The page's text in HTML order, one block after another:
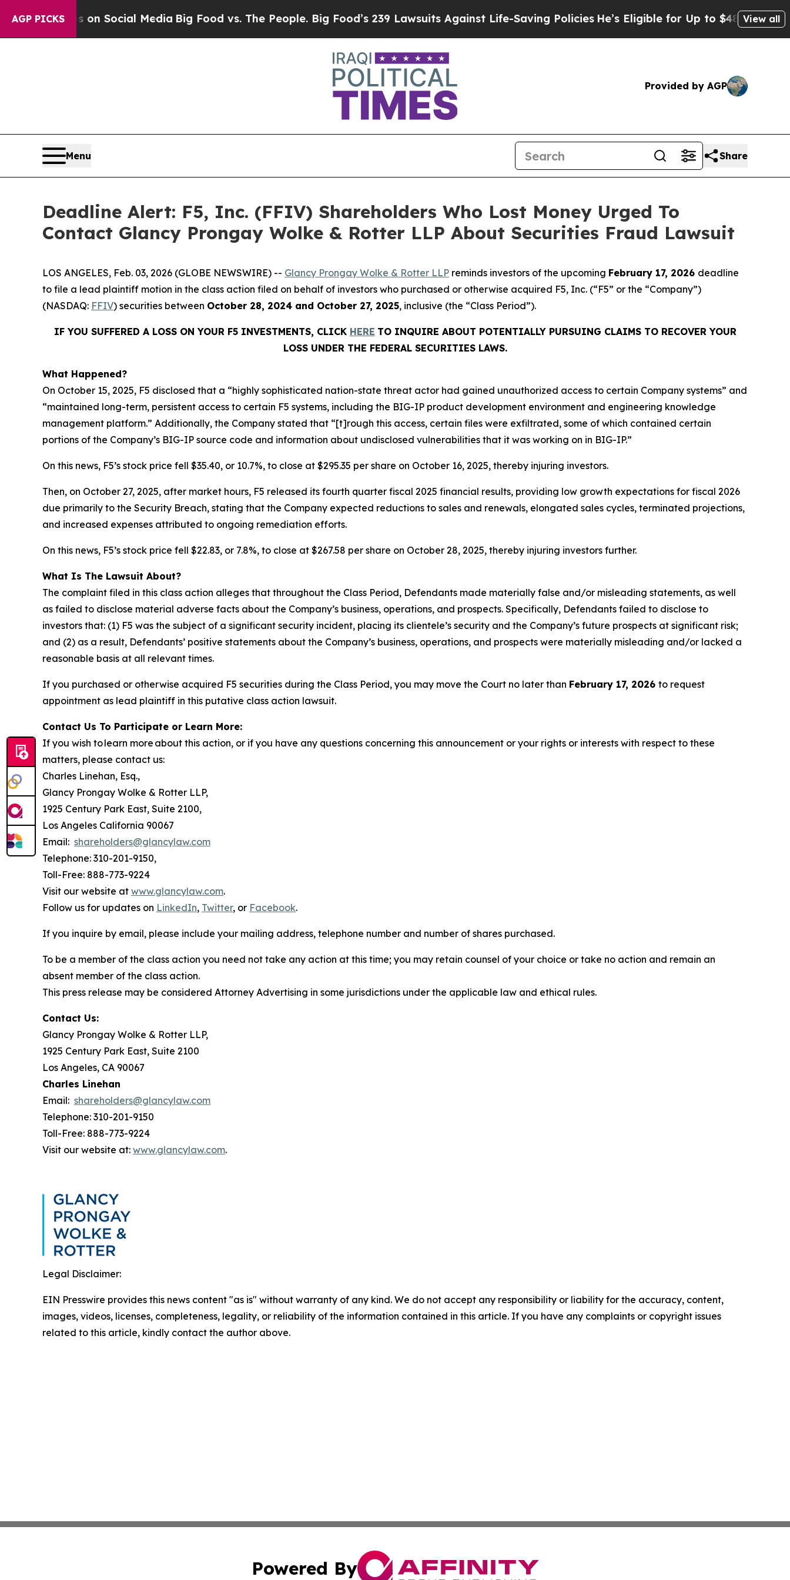
AGP PICKSon Social MediaBig Food vs. The People. Big Food’s 239 Lawsuits Against Life-Saving Policies He’s Eligible for Up to $480,000 AfterView all
Provided by AGP
Menu Share
Deadline Alert: F5, Inc. (FFIV) Shareholders Who Lost Money Urged To
Contact Glancy Prongay Wolke & Rotter LLP About Securities Fraud Lawsuit
LOS ANGELES, Feb. 03, 2026 (GLOBE NEWSWIRE) -- Glancy Prongay Wolke & Rotter LLP reminds investors of the upcoming February 17, 2026 deadline
to file a lead plaintiff motion in the class action filed on behalf of investors who purchased or otherwise acquired F5, Inc. (“F5” or the “Company”)
(NASDAQ: FFIV) securities between October 28, 2024 and October 27, 2025, inclusive (the “Class Period”).
IF YOU SUFFERED A LOSS ON YOUR F5 INVESTMENTS, CLICK HERE TO INQUIRE ABOUT POTENTIALLY PURSUING CLAIMS TO RECOVER YOUR
LOSS UNDER THE FEDERAL SECURITIES LAWS.
What Happened?
On October 15, 2025, F5 disclosed that a “highly sophisticated nation-state threat actor had gained unauthorized access to certain Company systems” and
“maintained long-term, persistent access to certain F5 systems, including the BIG-IP product development environment and engineering knowledge
management platform.” Additionally, the Company stated that “[t]rough this access, certain files were exfiltrated, some of which contained certain
portions of the Company’s BIG-IP source code and information about undisclosed vulnerabilities that it was working on in BIG-IP.”
On this news, F5’s stock price fell $35.40, or 10.7%, to close at $295.35 per share on October 16, 2025, thereby injuring investors.
Then, on October 27, 2025, after market hours, F5 released its fourth quarter fiscal 2025 financial results, providing low growth expectations for fiscal 2026
due primarily to the Security Breach, stating that the Company expected reductions to sales and renewals, elongated sales cycles, terminated projections,
and increased expenses attributed to ongoing remediation efforts.
On this news, F5’s stock price fell $22.83, or 7.8%, to close at $267.58 per share on October 28, 2025, thereby injuring investors further.
What Is The Lawsuit About?
The complaint filed in this class action alleges that throughout the Class Period, Defendants made materially false and/or misleading statements, as well
as failed to disclose material adverse facts about the Company’s business, operations, and prospects. Specifically, Defendants failed to disclose to
investors that: (1) F5 was the subject of a significant security incident, placing its clientele’s security and the Company’s future prospects at significant risk;
and (2) as a result, Defendants’ positive statements about the Company’s business, operations, and prospects were materially misleading and/or lacked a
reasonable basis at all relevant times.
If you purchased or otherwise acquired F5 securities during the Class Period, you may move the Court no later than February 17, 2026 to request
appointment as lead plaintiff in this putative class action lawsuit.
Contact Us To Participate or Learn More:
If you wish to learn more about this action, or if you have any questions concerning this announcement or your rights or interests with respect to these
matters, please contact us:
Charles Linehan, Esq.,
Glancy Prongay Wolke & Rotter LLP,
1925 Century Park East, Suite 2100,
Los Angeles California 90067
Email: shareholders@glancylaw.com
Telephone: 310-201-9150,
Toll-Free: 888-773-9224
Visit our website at www.glancylaw.com.
Follow us for updates on LinkedIn, Twitter, or Facebook.
If you inquire by email, please include your mailing address, telephone number and number of shares purchased.
To be a member of the class action you need not take any action at this time; you may retain counsel of your choice or take no action and remain an
absent member of the class action.
This press release may be considered Attorney Advertising in some jurisdictions under the applicable law and ethical rules.
Contact Us:
Glancy Prongay Wolke & Rotter LLP,
1925 Century Park East, Suite 2100
Los Angeles, CA 90067
Charles Linehan
Email: shareholders@glancylaw.com
Telephone: 310-201-9150
Toll-Free: 888-773-9224
Visit our website at: www.glancylaw.com.
Legal Disclaimer:
EIN Presswire provides this news content "as is" without warranty of any kind. We do not accept any responsibility or liability for the accuracy, content,
images, videos, licenses, completeness, legality, or reliability of the information contained in this article. If you have any complaints or copyright issues
related to this article, kindly contact the author above.
Powered By